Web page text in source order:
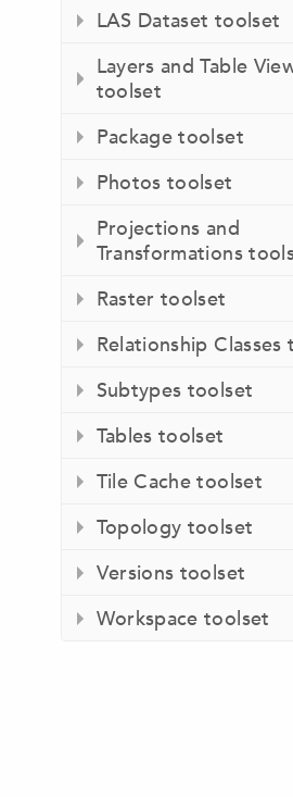
LAS Dataset toolset
Layers and Table
toolset
Package toolset
Photos toolset
Projections and
Transformations
Raster toolset
Relationship Classes
Subtypes toolset
Tables toolset
Tile Cache toolset
Topology toolset
Versions toolset
Workspace toolset